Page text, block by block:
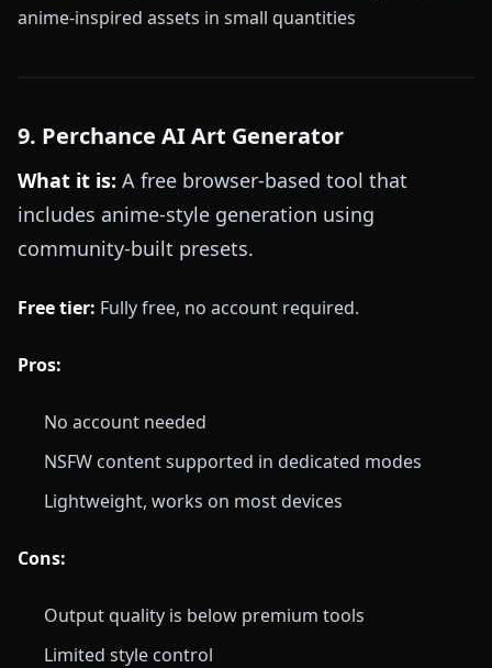
anime-inspired assets in small quantities
9. Perchance AI Art Generator
What it is: A free browser-based tool that
includes anime-style generation using
community-built presets.
Free tier: Fully free, no account required.
Pros:
No account needed
NSFW content supported in dedicated modes
Lightweight, works on most devices
Cons:
Output quality is below premium tools
Limited style control